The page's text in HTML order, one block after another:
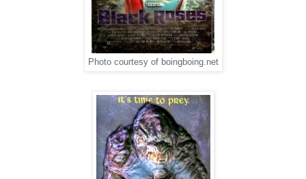
Photo courtesy of boingboing.net